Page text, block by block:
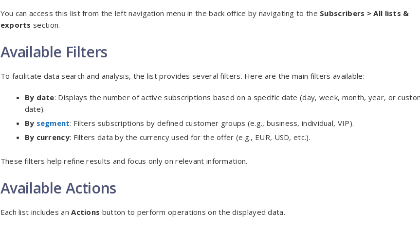
You can access this list from the left navigation menu in the back office by navigating to the Subscribers > All lists &
exports section.
Available Filters
To facilitate data search and analysis, the list provides several filters. Here are the main filters available:
By date: Displays the number of active subscriptions based on a specific date (day, week, month, year, or
date).
By segment: Filters subscriptions by defined customer groups (e.g., business, individual, VIP).
By currency: Filters data by the currency used for the offer (e.g., EUR, USD, etc.).
These filters help refine results and focus only on relevant information.
Available Actions
Each list includes anActions button to perform operations on the displayed data.